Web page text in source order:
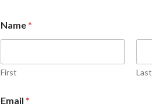
Name*
First Last
Email *